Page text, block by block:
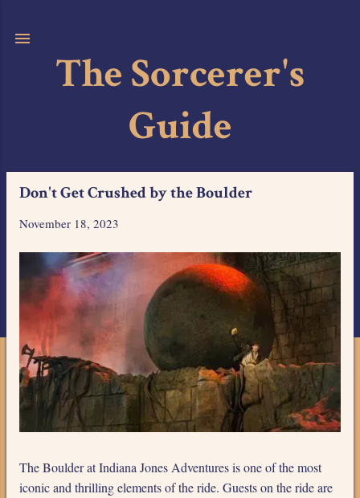
The Sorcerer's
Guide
Don't Get Crushed by the Boulder
November 18, 2023
The Boulder at Indiana Jones Adventures is one of the most
iconic and thrilling elements of the ride. Guests on the ride are